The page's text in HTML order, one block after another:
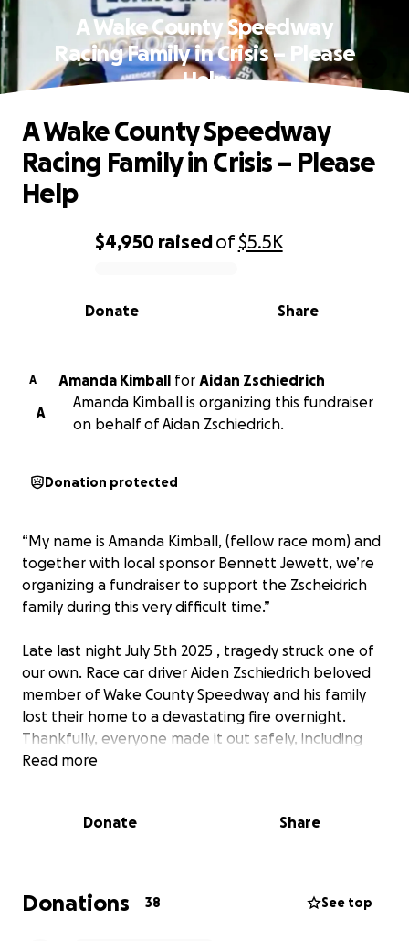
A Wake County Speedway
Racing Family in Crisis – Please
Help
0% complete
$4,950 raisedof$5.5K
Share
Donate
A Wake County Speedway
Racing Family in Crisis – Please
Help
A Amanda Kimball for Aidan Zschiedrich
A
Amanda Kimball is organizing this fundraiser
on behalf of Aidan Zschiedrich.
Donation protected
“My name is Amanda Kimball, (fellow race mom) and
together with local sponsor Bennett Jewett, we’re
organizing a fundraiser to support the Zscheidrich
family during this very difficult time.”
Late last night July 5th 2025 , tragedy struck one of
our own. Race car driver Aiden Zschiedrich beloved
member of Wake County Speedway and his family
lost their home to a devastating fire overnight.
Thankfully, everyone made it out safely, including
the cat, but they’ve lost nearly everything. Including
creating memories at the track, now finds
We’re rallying around them the way the racing world
always does—in unity and compassion. Every
Read more
Donate Share
Donations 38 See top